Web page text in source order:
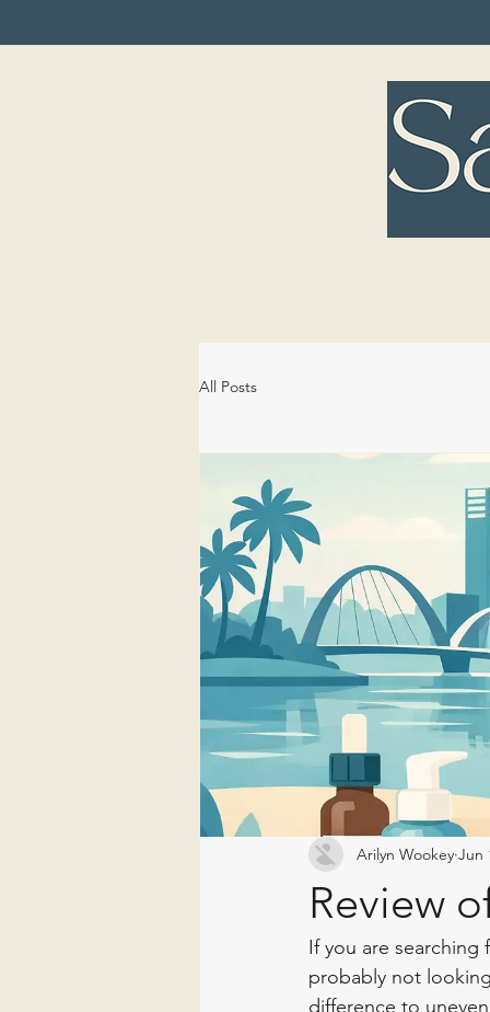
All Posts
Review
Arilyn Wookey Jun
If you are
probably not
difference to